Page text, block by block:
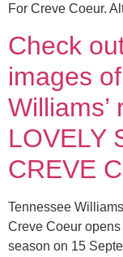
For Creve Coeur.
Check
images
LOVELY
CREVE
Tennessee
Creve Coeur opens
season on 15